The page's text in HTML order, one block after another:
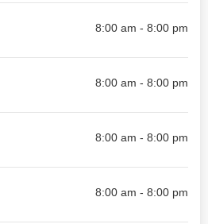
8:00 am - 8:00 pm
8:00 am - 8:00 pm
8:00 am - 8:00 pm
8:00 am - 8:00 pm